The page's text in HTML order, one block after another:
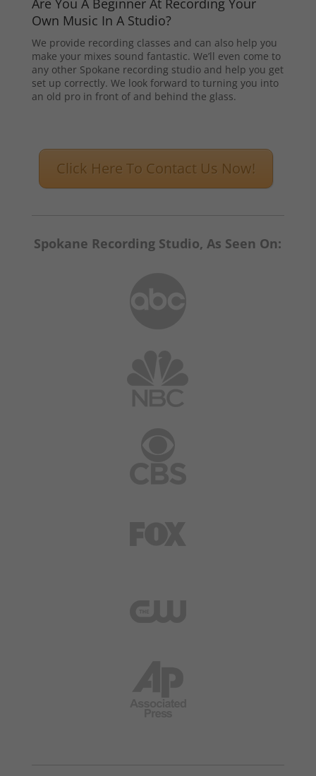
Are You A Beginner At Recording Your
Own Music In A Studio?
We provide recording classes and can also help you
make your mixes sound fantastic. We’ll even come to
any other Spokane recording studio and help you get
set up correctly. We look forward to turning you into
an old pro in front of and behind the glass.
Click Here To Contact Us Now!
Spokane Recording Studio, As Seen On: